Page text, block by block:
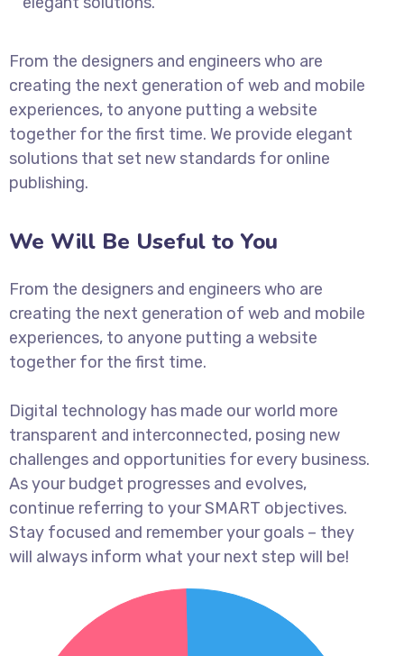
From the designers and engineers who are
creating the next generation of web and mobile
experiences, to anyone putting a website
together for the first time. We provide elegant
solutions that set new standards for online
publishing.
We Will Be Useful to You
From the designers and engineers who are
creating the next generation of web and mobile
experiences, to anyone putting a website
together for the first time.
Digital technology has made our world more
transparent and interconnected, posing new
challenges and opportunities for every business.
As your budget progresses and evolves,
continue referring to your SMART objectives.
Stay focused and remember your goals – they
will always inform what your next step will be!